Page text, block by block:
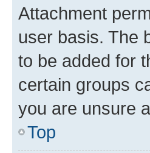
Attachment
user basis. The
to be added for
certain groups
you are unsure
Top